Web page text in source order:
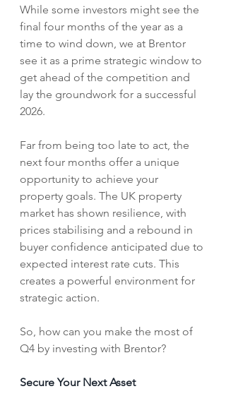
While some investors might see the
final four months of the year as a
time to wind down, we at Brentor
see it as a prime strategic window to
get ahead of the competition and
lay the groundwork for a successful
2026.
Far from being too late to act, the
next four months offer a unique
opportunity to achieve your
property goals. The UK property
market has shown resilience, with
prices stabilising and a rebound in
buyer confidence anticipated due to
expected interest rate cuts. This
creates a powerful environment for
strategic action.
So, how can you make the most of
Q4 by investing with Brentor?
Secure Your Next Asset